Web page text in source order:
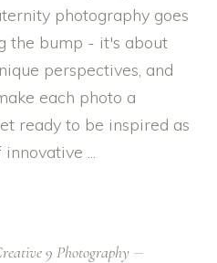
photography goes
the bump - it's about
perspectives, and
each photo a
ready to be inspired as
9 Photography